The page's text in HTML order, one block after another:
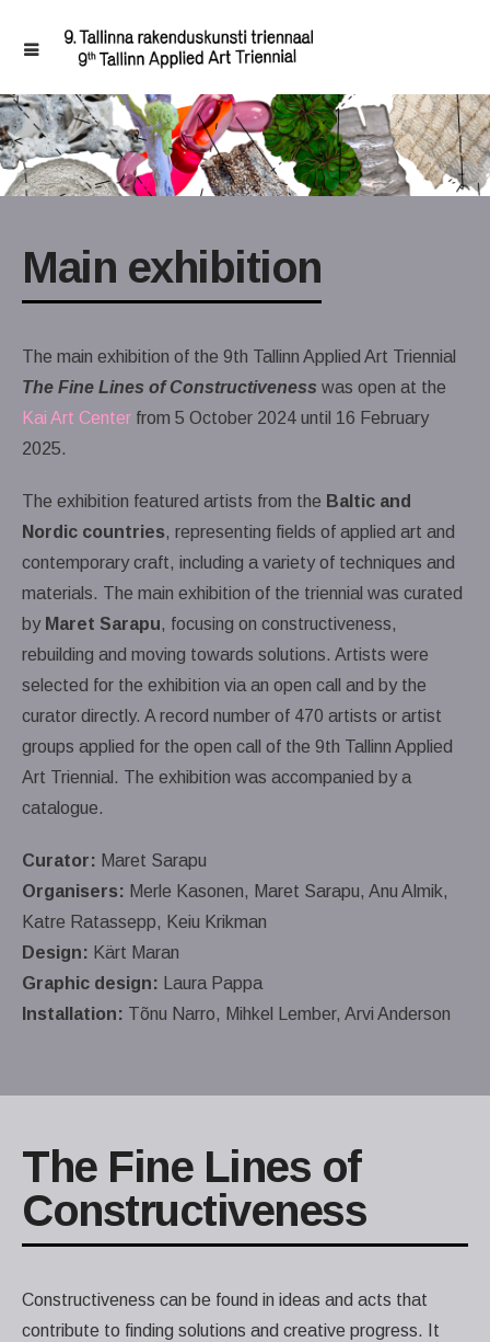
Main exhibition
The main exhibition of the 9th Tallinn Applied Art Triennial
The Fine Lines of Constructiveness was open at the
Kai Art Center from 5 October 2024 until 16 February
2025.
The exhibition featured artists from the Baltic and
Nordic countries, representing fields of applied art and
contemporary craft, including a variety of techniques and
materials. The main exhibition of the triennial was curated
by Maret Sarapu, focusing on constructiveness,
rebuilding and moving towards solutions. Artists were
selected for the exhibition via an open call and by the
curator directly. A record number of 470 artists or artist
groups applied for the open call of the 9th Tallinn Applied
Art Triennial. The exhibition was accompanied by a
catalogue.
Curator: Maret Sarapu
Organisers: Merle Kasonen, Maret Sarapu, Anu Almik,
Katre Ratassepp, Keiu Krikman
Design: Kärt Maran
Graphic design: Laura Pappa
Installation: Tõnu Narro, Mihkel Lember, Arvi Anderson
The Fine Lines of
Constructiveness
Constructiveness can be found in ideas and acts that
contribute to finding solutions and creative progress. It